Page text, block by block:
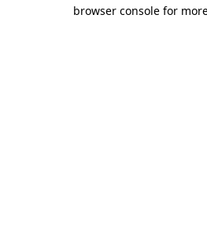
browser console for